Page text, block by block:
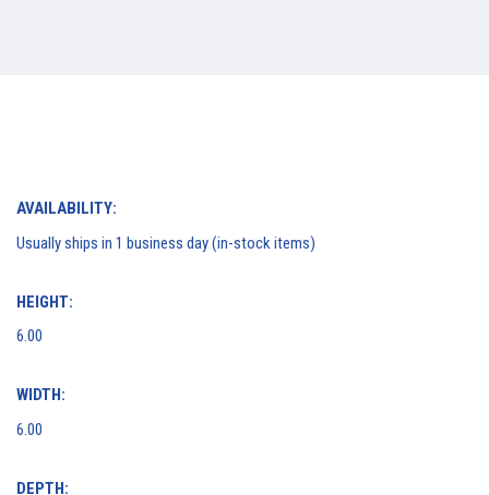
AVAILABILITY:
Usually ships in 1 business day (in-stock items)
HEIGHT:
6.00
WIDTH:
6.00
DEPTH: